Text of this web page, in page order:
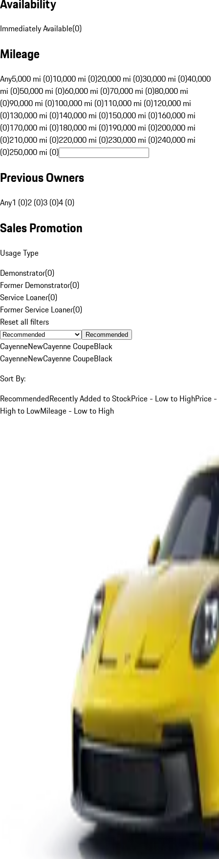
Immediately Available(0)
Mileage
Any5,000 mi (0)10,000 mi (0)20,000 mi (0)30,000 mi (0)40,000
mi (0)50,000 mi (0)60,000 mi (0)70,000 mi (0)80,000 mi
(0)90,000 mi (0)100,000 mi (0)110,000 mi (0)120,000 mi
(0)130,000 mi (0)140,000 mi (0)150,000 mi (0)160,000 mi
(0)170,000 mi (0)180,000 mi (0)190,000 mi (0)200,000 mi
(0)210,000 mi (0)220,000 mi (0)230,000 mi (0)240,000 mi
(0)250,000 mi (0)
Previous Owners
Any1 (0)2 (0)3 (0)4 (0)
Sales Promotion
Usage Type
Demonstrator(0)
Former Demonstrator(0)
Service Loaner(0)
Former Service Loaner(0)
Reset all filters
Recommended
CayenneNewCayenne CoupeBlack
CayenneNewCayenne CoupeBlack
Sort By:
RecommendedRecently Added to StockPrice - Low to HighPrice -
High to LowMileage - Low to High